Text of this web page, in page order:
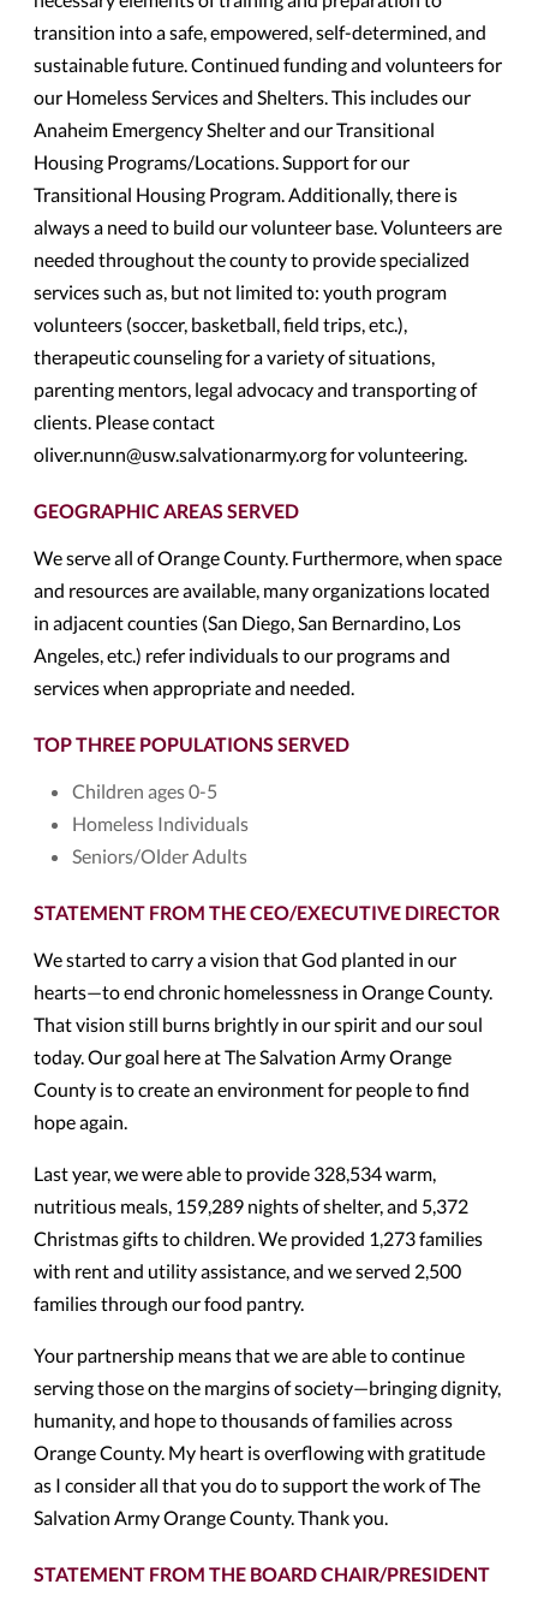
transition into a safe, empowered, self-determined, and
sustainable future. Continued funding and volunteers for
our Homeless Services and Shelters. This includes our
Anaheim Emergency Shelter and our Transitional
Housing Programs/Locations. Support for our
Transitional Housing Program. Additionally, there is
always a need to build our volunteer base. Volunteers are
needed throughout the county to provide specialized
services such as, but not limited to: youth program
volunteers (soccer, basketball, field trips, etc.),
therapeutic counseling for a variety of situations,
parenting mentors, legal advocacy and transporting of
clients. Please contact
oliver.nunn@usw.salvationarmy.org for volunteering.
GEOGRAPHIC AREAS SERVED
We serve all of Orange County. Furthermore, when space
and resources are available, many organizations located
in adjacent counties (San Diego, San Bernardino, Los
Angeles, etc.) refer individuals to our programs and
services when appropriate and needed.
TOP THREE POPULATIONS SERVED
Children ages 0-5
Homeless Individuals
Seniors/Older Adults
STATEMENT FROM THE CEO/EXECUTIVE DIRECTOR
We started to carry a vision that God planted in our
hearts—to end chronic homelessness in Orange County.
That vision still burns brightly in our spirit and our soul
today. Our goal here at The Salvation Army Orange
County is to create an environment for people to find
hope again.
Last year, we were able to provide 328,534 warm,
nutritious meals, 159,289 nights of shelter, and 5,372
Christmas gifts to children. We provided 1,273 families
with rent and utility assistance, and we served 2,500
families through our food pantry.
Your partnership means that we are able to continue
serving those on the margins of society—bringing dignity,
humanity, and hope to thousands of families across
Orange County. My heart is overflowing with gratitude
as I consider all that you do to support the work of The
Salvation Army Orange County. Thank you.
STATEMENT FROM THE BOARD CHAIR/PRESIDENT